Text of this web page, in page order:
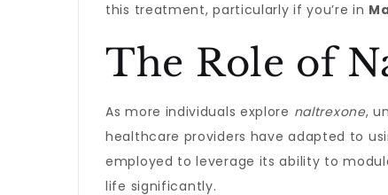
this treatment, particularly if you’re in
The Role of
As more individuals explore naltrexone,
healthcare providers have adapted to
employed to leverage its ability to
life significantly.